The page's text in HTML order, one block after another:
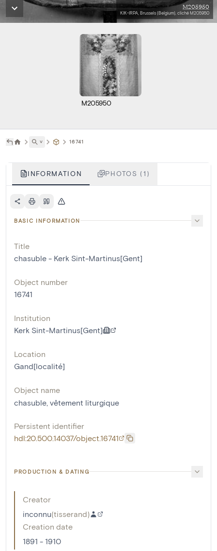
M205950
KIK-IRPA, Brussels (Belgium), cliché M205950
M205950
˅ 16741
INFORMATION PHOTOS (1)
BASIC INFORMATION
Title
chasuble - Kerk Sint-Martinus[Gent]
Object number
16741
Institution
Kerk Sint-Martinus[Gent]
Location
Gand[localité]
Object name
chasuble vêtement liturgique
Persistent identifier
hdl:20.500.14037/object.16741
PRODUCTION & DATING
Creator
inconnu(tisserand)
Creation date
1891 - 1910